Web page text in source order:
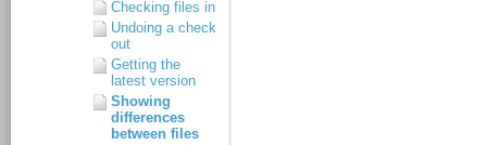
Checking files in
Undoing a check
out
Getting the
latest version
Showing
differences
between files